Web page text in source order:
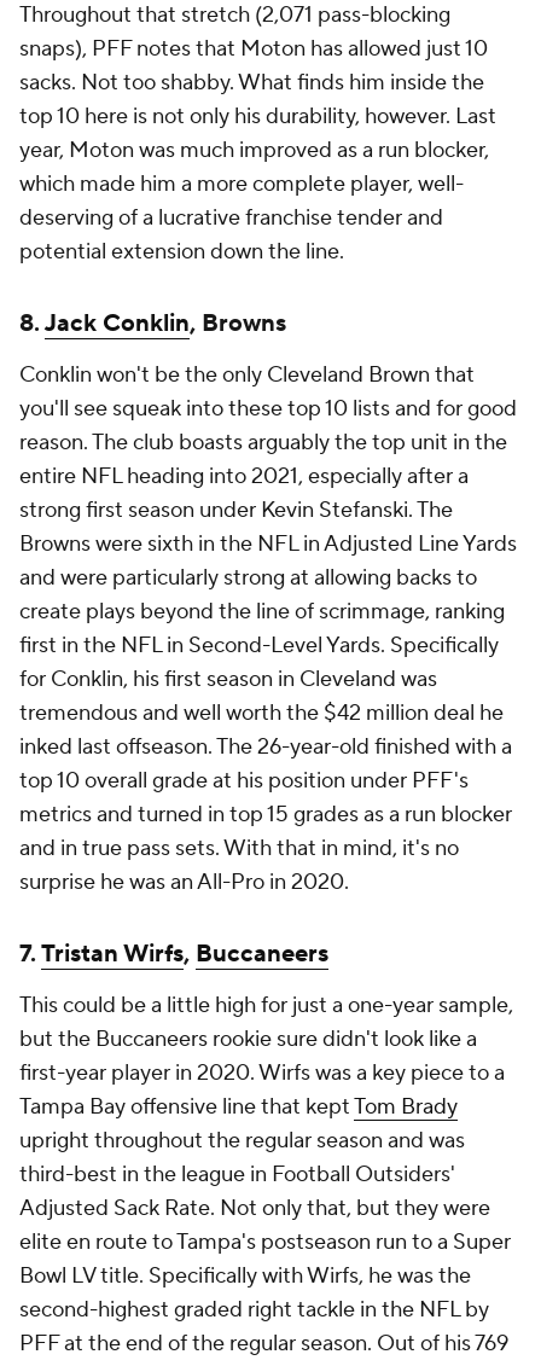
Throughout that stretch (2,071 pass-blocking
snaps), PFF notes that Moton has allowed just 10
sacks. Not too shabby. What finds him inside the
top 10 here is not only his durability, however. Last
year, Moton was much improved as a run blocker,
which made him a more complete player, well-
deserving of a lucrative franchise tender and
potential extension down the line.
8.Jack Conklin, Browns
Conklin won't be the only Cleveland Brown that
you'll see squeak into these top 10 lists and for good
reason. The club boasts arguably the top unit in the
entire NFL heading into 2021, especially after a
strong first season under Kevin Stefanski. The
Browns were sixth in the NFL in Adjusted Line Yards
and were particularly strong at allowing backs to
create plays beyond the line of scrimmage, ranking
first in the NFL in Second-Level Yards. Specifically
for Conklin, his first season in Cleveland was
tremendous and well worth the $42 million deal he
inked last offseason. The 26-year-old finished with a
top 10 overall grade at his position under PFF's
metrics and turned in top 15 grades as a run blocker
and in true pass sets. With that in mind, it's no
surprise he was an All-Pro in 2020.
7.Tristan Wirfs, Buccaneers
This could be a little high for just a one-year sample,
but the Buccaneers rookie sure didn't look like a
first-year player in 2020. Wirfs was a key piece to a
Tampa Bay offensive line that keptTom Brady
upright throughout the regular season and was
third-best in the league in Football Outsiders'
Adjusted Sack Rate. Not only that, but they were
elite en route to Tampa's postseason run to a Super
Bowl LV title. Specifically with Wirfs, he was the
second-highest graded right tackle in the NFL by
PFF at the end of the regular season. Out of his 769